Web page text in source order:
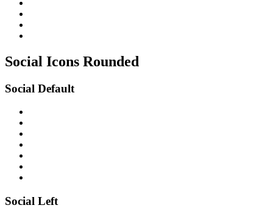
Social Icons Rounded
Social Default
Social Left